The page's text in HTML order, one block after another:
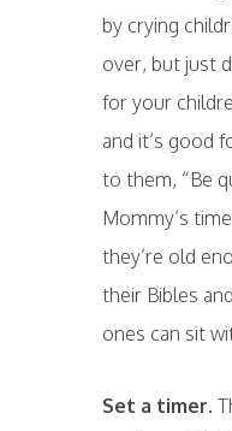
by crying
over, but just
for your
and it’s good
to them, “Be
Mommy’s
they’re old
their Bibles
ones can sit
Set a timer.